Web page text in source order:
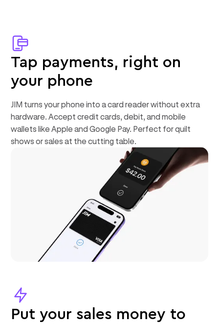
Tap payments, right on
your phone
JIM turns your phone into a card reader without extra
hardware. Accept credit cards, debit, and mobile
wallets like Apple and Google Pay. Perfect for quilt
shows or sales at the cutting table.
Put your sales money to